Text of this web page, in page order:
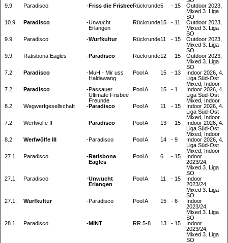
9.9.
Paradisco -Friss die FrisbeeRückrunde5 - 15
Outdoor 2023,
Mixed 3. Liga
SO
10.9.
Paradisco -Unwucht
Erlangen
Rückrunde15 - 11
Outdoor 2023,
Mixed 3. Liga
SO
9.9.
Paradisco -Wurfkultur Rückrunde11 - 15
Outdoor 2023,
Mixed 3. Liga
SO
9.9.
Ratisbona Eagles -Paradisco Rückrunde12 - 15
Outdoor 2023,
Mixed 3. Liga
SO
7.2.
Paradisco -MuH - Mir uss
Haldawang
Pool A 15 - 13
Indoor 2026, 4.
Liga Süd-Ost
Mixed, Indoor
7.2.
Paradisco -Passauer
Ultimate Frisbee
Freunde
Pool A 15 - 1
Indoor 2026, 4.
Liga Süd-Ost
Mixed, Indoor
8.2.
Wegwerfgesellschaft -Paradisco Pool A 11 - 15
Indoor 2026, 4.
Liga Süd-Ost
Mixed, Indoor
7.2.
Werfwölfe II -Paradisco Pool A 13 - 15
Indoor 2026, 4.
Liga Süd-Ost
Mixed, Indoor
8.2.
Werfwölfe III -Paradisco Pool A 14 - 9
Indoor 2026, 4.
Liga Süd-Ost
Mixed, Indoor
27.1.
Paradisco -Ratisbona
Eagles
Pool A 6 - 15
Indoor
2023/24,
Mixed 3. Liga
SO
27.1.
Paradisco -Unwucht
Erlangen
Pool A 11 - 15
Indoor
2023/24,
Mixed 3. Liga
SO
27.1.
Wurfkultur -Paradisco Pool A 15 - 6
Indoor
2023/24,
Mixed 3. Liga
SO
28.1.
Paradisco -MINT RR 5-8 13 - 15
Indoor
2023/24,
Mixed 3. Liga
SO